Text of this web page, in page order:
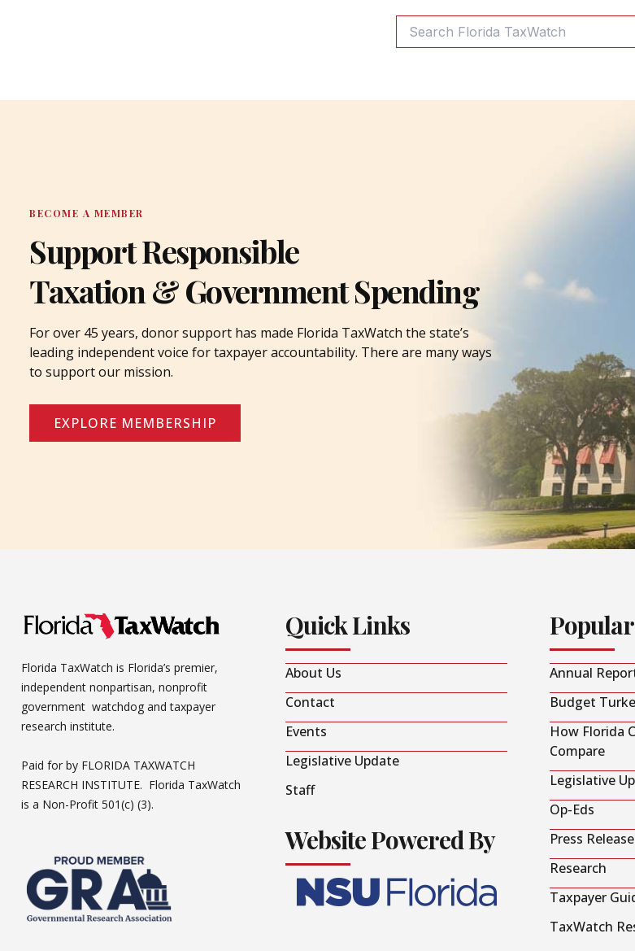
Search
For:
BECOME A MEMBER
Support Responsible
Taxation & Government Spending
For over 45 years, donor support has made Florida TaxWatch the state’s
leading independent voice for taxpayer accountability. There are many ways
to support our mission.
EXPLORE MEMBERSHIP
Florida TaxWatch is Florida’s premier,
independent nonpartisan, nonprofit
government watchdog and taxpayer
research institute.
Paid for by FLORIDA TAXWATCH
RESEARCH INSTITUTE. Florida TaxWatch
is a Non-Profit 501(c) (3).
Quick Links
About Us
Contact
Events
Legislative Update
Staff
Website Powered By
Popular
Annual
Budget
How Florida
Compare
Legislative
Op-Eds
Press
Research
Taxpayer
TaxWatch